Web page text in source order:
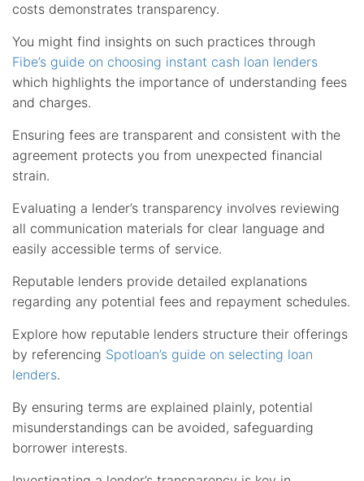
costs demonstrates transparency.
You might find insights on such practices through
Fibe’s guide on choosing instant cash loan lenders
which highlights the importance of understanding fees
and charges.
Ensuring fees are transparent and consistent with the
agreement protects you from unexpected financial
strain.
Evaluating a lender’s transparency involves reviewing
all communication materials for clear language and
easily accessible terms of service.
Reputable lenders provide detailed explanations
regarding any potential fees and repayment schedules.
Explore how reputable lenders structure their offerings
by referencing Spotloan’s guide on selecting loan
lenders.
By ensuring terms are explained plainly, potential
misunderstandings can be avoided, safeguarding
borrower interests.